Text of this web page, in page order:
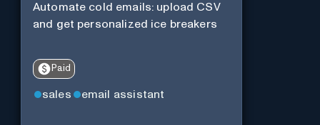
Automate cold emails: upload CSV
and get personalized ice breakers
Paid
sales email assistant